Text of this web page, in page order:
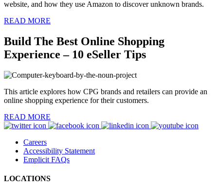
website, and how they use Amazon to discover unknown brands.
READ MORE
Build The Best Online Shopping
Experience – 10 eSeller Tips
This article explores how CPG brands and retailers can provide an
online shopping experience for their customers.
READ MORE
Careers
Accessibility Statement
Emplicit FAQs
LOCATIONS